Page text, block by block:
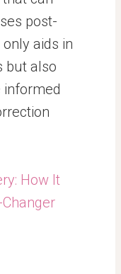
post-
aids in
but also
informed
How It